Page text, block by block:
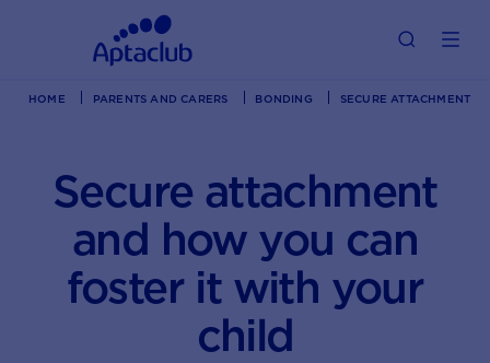
HOME PARENTS AND CARERS BONDING SECURE ATTACHMENT
Secure attachment
and how you can
foster it with your
child